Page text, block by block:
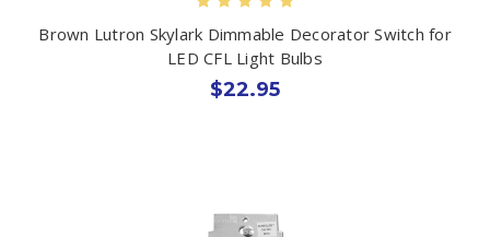
Brown Lutron Skylark Dimmable Decorator Switch for
LED CFL Light Bulbs
$22.95